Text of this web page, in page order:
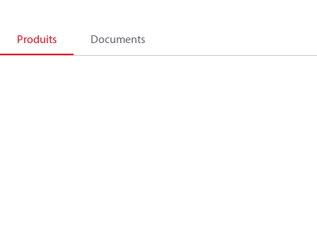
Produits Documents